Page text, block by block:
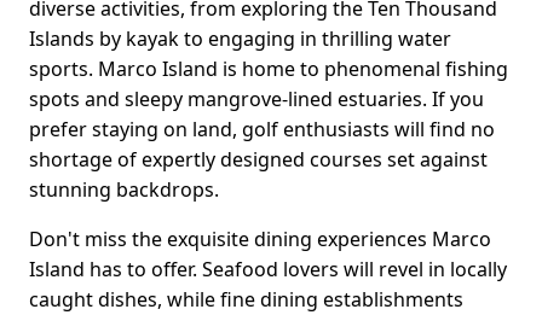
diverse activities, from exploring the Ten Thousand
Islands by kayak to engaging in thrilling water
sports. Marco Island is home to phenomenal fishing
spots and sleepy mangrove-lined estuaries. If you
prefer staying on land, golf enthusiasts will find no
shortage of expertly designed courses set against
stunning backdrops.
Don't miss the exquisite dining experiences Marco
Island has to offer. Seafood lovers will revel in locally
caught dishes, while fine dining establishments